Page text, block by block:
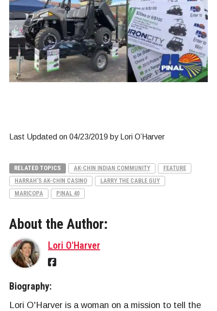
Last Updated on 04/23/2019 by Lori O’Harver
RELATED TOPICS AK-CHIN INDIAN COMMUNITY
FEATURE
HARRAH’S AK-CHIN CASINO
LARRY THE CABLE GUY
MARICOPA
PINAL 40
About the Author:
Lori O'Harver
Biography:
Lori O'Harver is a woman on a mission to tell the